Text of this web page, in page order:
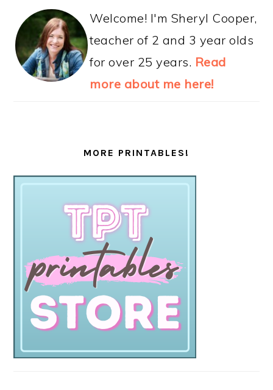
Welcome! I'm Sheryl Cooper,
teacher of 2 and 3 year olds
for over 25 years. Read
more about me here!
MORE PRINTABLES!